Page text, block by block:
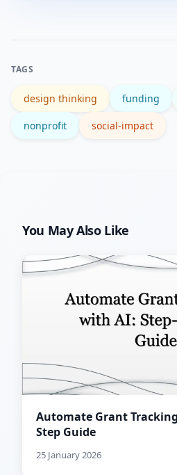
TAGS
design thinking funding
nonprofit social-impact
You May Also Like
Automate Grant
Step Guide
25 January 2026